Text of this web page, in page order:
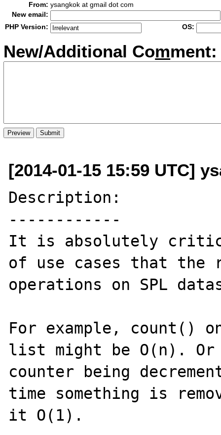
From: ysangkok at gmail dot com
New email:
PHP Version:
OS:
New/Additional Comment:
[2014-01-15 15:59 UTC]
Description:
------------
It is absolutely
of use cases that the
operations on SPL
For example, count()
list might be O(n). Or
counter being
time something is
it O(1).